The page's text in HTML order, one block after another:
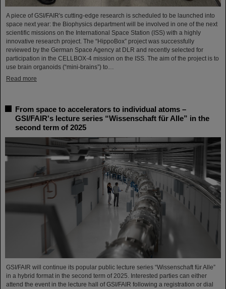
A piece of GSI/FAIR's cutting-edge research is scheduled to be launched into
space next year: the Biophysics department will be involved in one of the next
scientific missions on the International Space Station (ISS) with a highly
innovative research project. The “HippoBox” project was successfully
reviewed by the German Space Agency at DLR and recently selected for
participation in the CELLBOX-4 mission on the ISS. The aim of the project is to
use brain organoids (“mini-brains”) to…
Read more
From space to accelerators to individual atoms –
GSI/FAIR's lecture series “Wissenschaft für Alle” in the
second term of 2025
GSI/FAIR will continue its popular public lecture series “Wissenschaft für Alle”
in a hybrid format in the second term of 2025. Interested parties can either
attend the event in the lecture hall of GSI/FAIR following a registration or dial